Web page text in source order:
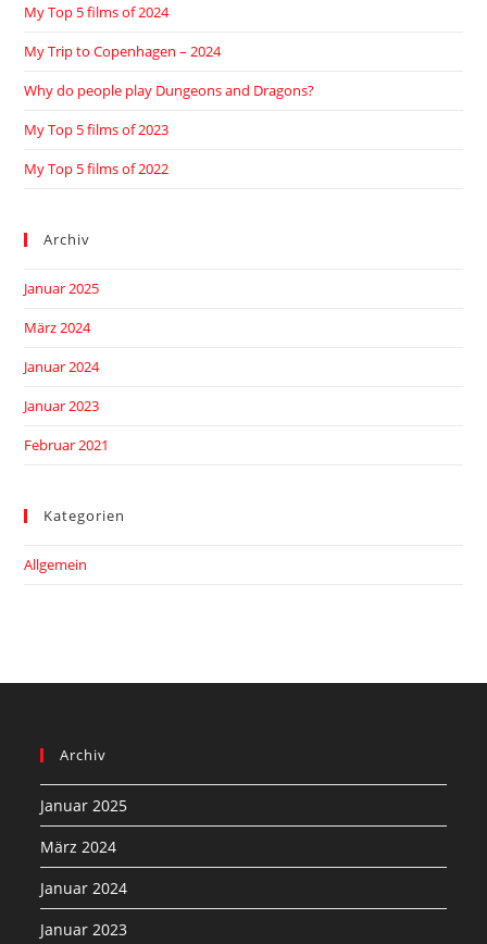
My Top 5 films of 2024
My Trip to Copenhagen – 2024
Why do people play Dungeons and Dragons?
My Top 5 films of 2023
My Top 5 films of 2022
Archiv
Januar 2025
März 2024
Januar 2024
Januar 2023
Februar 2021
Kategorien
Allgemein
Archiv
Januar 2025
März 2024
Januar 2024
Januar 2023